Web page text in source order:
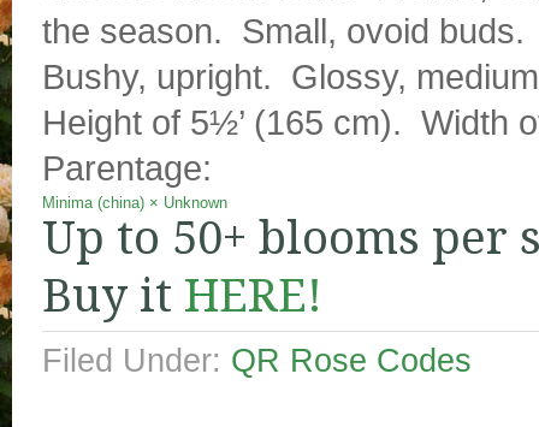
the season. Small, ovoid buds.
Bushy, upright. Glossy,
Height of 5½’ (165 cm). Width
Parentage:
Minima (china) × Unknown
Up to 50+ blooms per
Buy it HERE!
Filed Under: QR Rose Codes